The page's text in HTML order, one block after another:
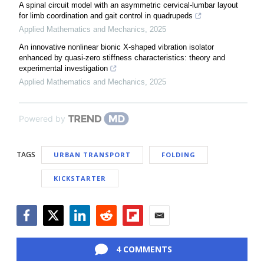
A spinal circuit model with an asymmetric cervical-lumbar layout
for limb coordination and gait control in quadrupeds
Applied Mathematics and Mechanics, 2025
An innovative nonlinear bionic X-shaped vibration isolator
enhanced by quasi-zero stiffness characteristics: theory and
experimental investigation
Applied Mathematics and Mechanics, 2025
Powered by
TAGS URBAN TRANSPORT FOLDING
KICKSTARTER
4 COMMENTS